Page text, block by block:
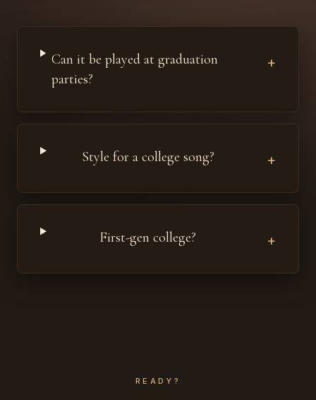
Can it be played at graduation
parties?
+
Style for a college song? +
First-gen college? +
READY?